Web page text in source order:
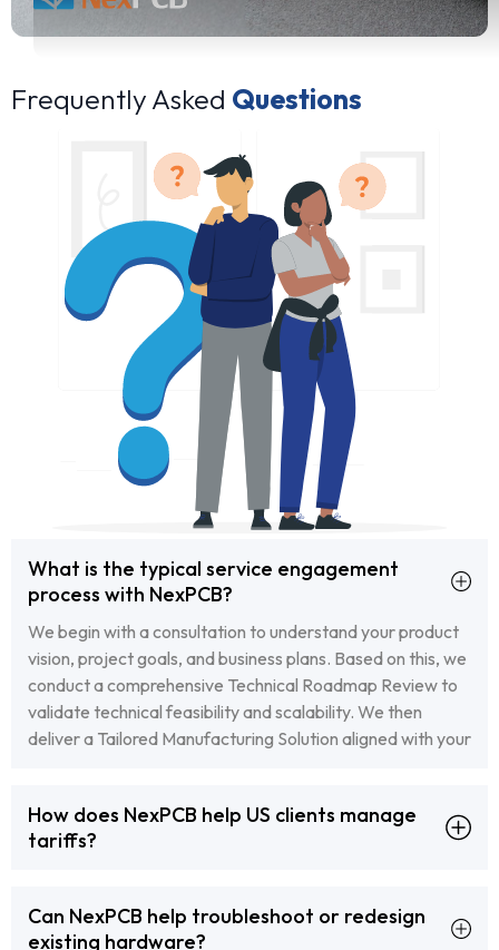
Frequently Asked Questions
What is the typical service engagement
process with NexPCB?
We begin with a consultation to understand your product
vision, project goals, and business plans. Based on this, we
conduct a comprehensive Technical Roadmap Review to
validate technical feasibility and scalability. We then
deliver a Tailored Manufacturing Solution aligned with your
execution.
How does NexPCB help US clients manage
tariffs?
optimization strategies, including the use of our bonded
factory and strategic shipment planning. We ensure all
Can NexPCB help troubleshoot or redesign
existing hardware?